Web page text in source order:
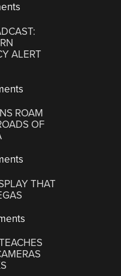
ALERT
ROAM
OF
THAT